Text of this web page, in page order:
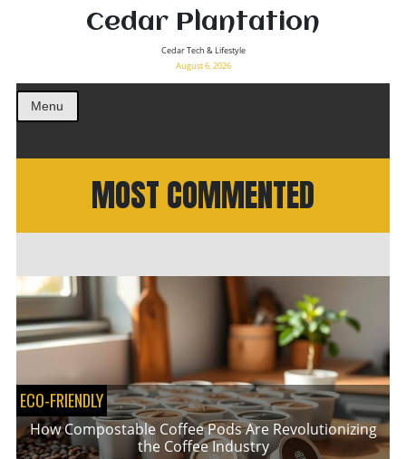
Cedar Plantation
Cedar Tech & Lifestyle
August 6, 2026
Menu
MOST COMMENTED
ECO-FRIENDLY
How Compostable Coffee Pods Are Revolutionizing
the Coffee Industry